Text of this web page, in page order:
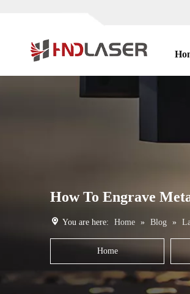
How To Engrave
You are here: Home » Blog »
Home